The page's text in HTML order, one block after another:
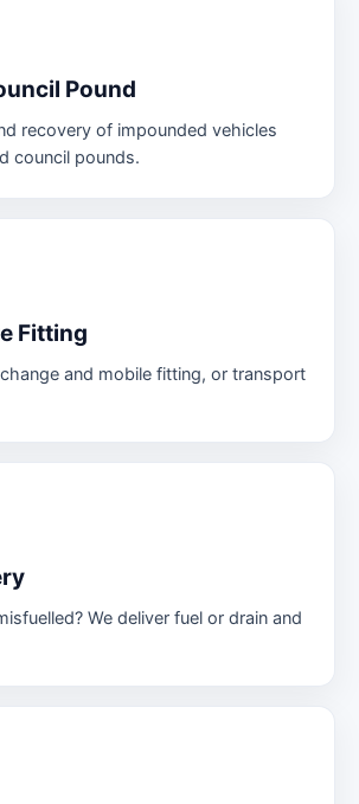
Pound
recovery of impounded vehicles
council pounds.
Fitting
and mobile fitting, or transport
We deliver fuel or drain and